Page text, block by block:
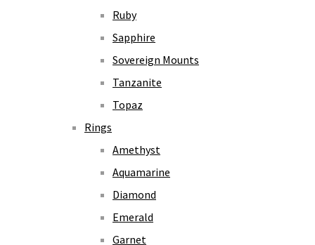
Ruby
Sapphire
Sovereign Mounts
Tanzanite
Topaz
Rings
Amethyst
Aquamarine
Diamond
Emerald
Garnet